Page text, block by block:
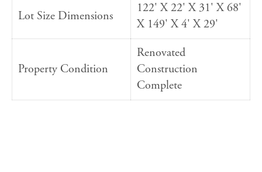
Lot Size Dimensions
122' X 22' X 31' X 68'
X 149' X 4' X 29'
Property Condition
Renovated
Construction
Complete